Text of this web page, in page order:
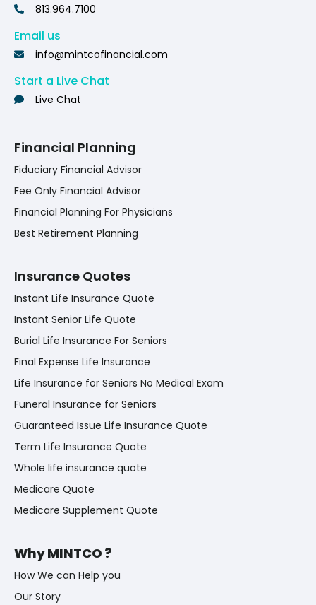
813.964.7100
Email us
info@mintcofinancial.com
Start a Live Chat
Live Chat
Financial Planning
Fiduciary Financial Advisor
Fee Only Financial Advisor
Financial Planning For Physicians
Best Retirement Planning
Insurance Quotes
Instant Life Insurance Quote
Instant Senior Life Quote
Burial Life Insurance For Seniors
Final Expense Life Insurance
Life Insurance for Seniors No Medical Exam
Funeral Insurance for Seniors
Guaranteed Issue Life Insurance Quote
Term Life Insurance Quote
Whole life insurance quote
Medicare Quote
Medicare Supplement Quote
Why MINTCO ?
How We can Help you
Our Story